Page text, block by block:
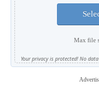
Max file
Your privacy is protected! No